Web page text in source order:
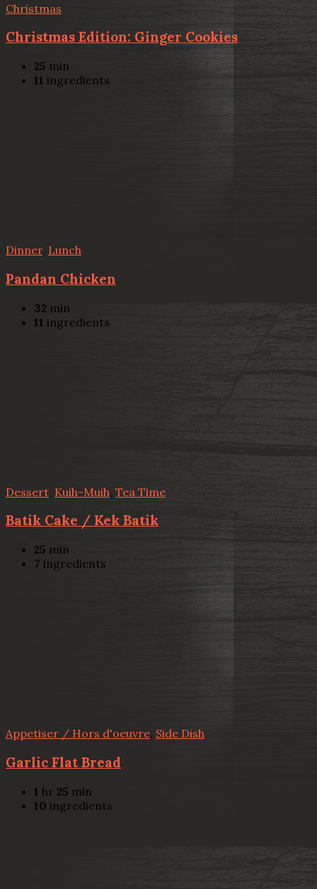
Christmas
Christmas Edition: Ginger Cookies
25 min
11 ingredients
Dinner, Lunch
Pandan Chicken
32 min
11 ingredients
Dessert Kuih-Muih Tea Time
Batik Cake / Kek Batik
25 min
7 ingredients
Appetiser / Hors d'oeuvre, Side Dish
Garlic Flat Bread
1 hr 25 min
10 ingredients